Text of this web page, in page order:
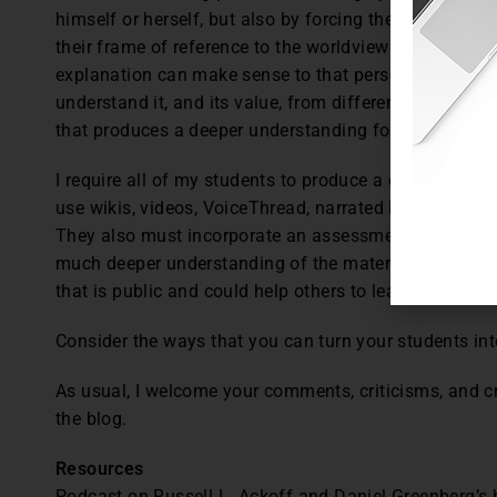
himself or herself, but also by forcing the teacher to,
their frame of reference to the worldview of the
explanation can make sense to that person, too.”
understand it, and its value, from different
that produces a deeper understanding for
I require all of my students to produce a digital
use wikis, videos, VoiceThread, narrated
They also must incorporate an assessment such as
much deeper understanding of the material
that is public and could help others to learn as well.
Consider the ways that you can turn your students
As usual, I welcome your comments, criticisms, and
the blog.
Resources